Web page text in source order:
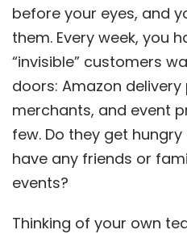
before your eyes, and
them. Every week, you
“invisible” customers
doors: Amazon delivery
merchants, and event
few. Do they get
have any friends or
events?
Thinking of your own